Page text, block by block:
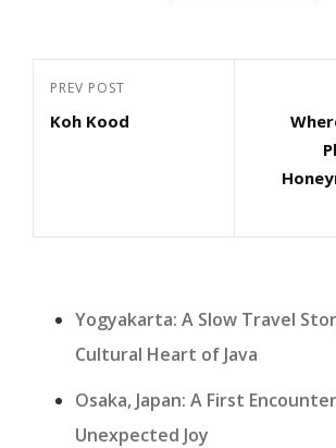
Post
navigation
Previous
Post
PREV POST
Koh Kood
Post
Yogyakarta: A Slow Travel
Cultural Heart of Java
Osaka, Japan: A First
Unexpected Joy